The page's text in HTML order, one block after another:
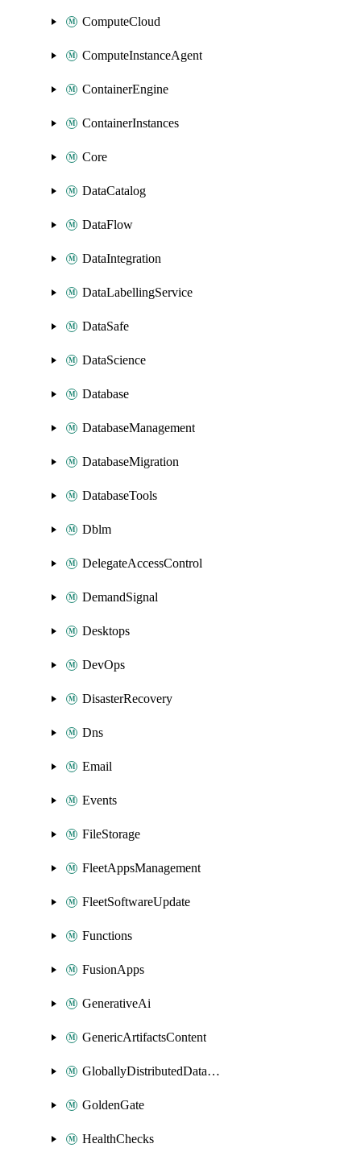
ComputeCloud
ComputeInstanceAgent
ContainerEngine
ContainerInstances
Core
DataCatalog
DataFlow
DataIntegration
DataLabellingService
DataSafe
DataScience
Database
DatabaseManagement
DatabaseMigration
DatabaseTools
Dblm
DelegateAccessControl
DemandSignal
Desktops
DevOps
DisasterRecovery
Dns
Email
Events
FileStorage
FleetAppsManagement
FleetSoftwareUpdate
Functions
FusionApps
GenerativeAi
GenericArtifactsContent
GloballyDistributedDatabase
GoldenGate
HealthChecks